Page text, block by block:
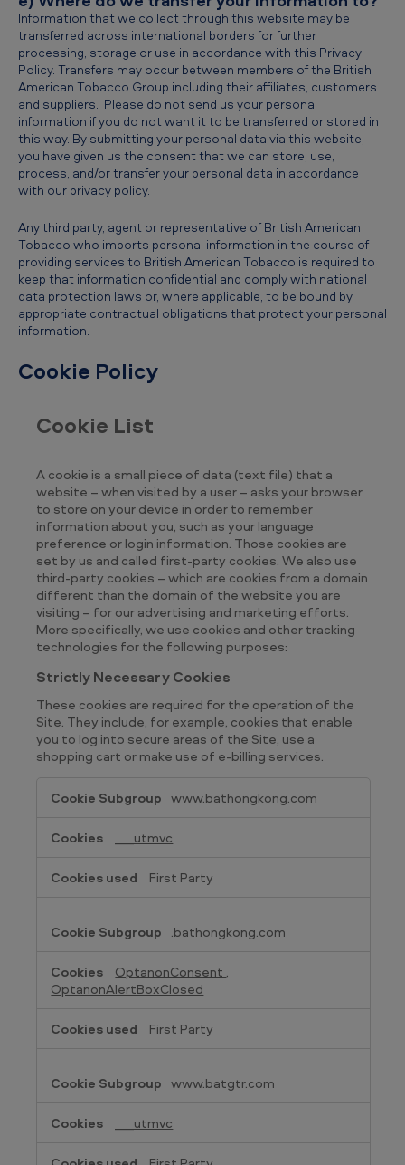
Information that we collect through this website may be
transferred across international borders for further
processing, storage or use in accordance with this Privacy
Policy. Transfers may occur between members of the British
American Tobacco Group including their affiliates, customers
and suppliers. Please do not send us your personal
information if you do not want it to be transferred or stored in
this way. By submitting your personal data via this website,
you have given us the consent that we can store, use,
process, and/or transfer your personal data in accordance
with our privacy policy.
Any third party, agent or representative of British American
Tobacco who imports personal information in the course of
providing services to British American Tobacco is required to
keep that information confidential and comply with national
data protection laws or, where applicable, to be bound by
appropriate contractual obligations that protect your personal
information.
Cookie Policy
Cookie List
A cookie is a small piece of data (text file) that a
website – when visited by a user – asks your browser
to store on your device in order to remember
information about you, such as your language
preference or login information. Those cookies are
set by us and called first-party cookies. We also use
third-party cookies – which are cookies from a domain
different than the domain of the website you are
visiting – for our advertising and marketing efforts.
More specifically, we use cookies and other tracking
technologies for the following purposes:
Strictly Necessary Cookies
These cookies are required for the operation of the
Site. They include, for example, cookies that enable
you to log into secure areas of the Site, use a
shopping cart or make use of e-billing services.
Necessary
www.bathongkong.com
___utmvc
First Party
.bathongkong.com
OptanonConsent ,
OptanonAlertBoxClosed
First Party
www.batgtr.com
___utmvc